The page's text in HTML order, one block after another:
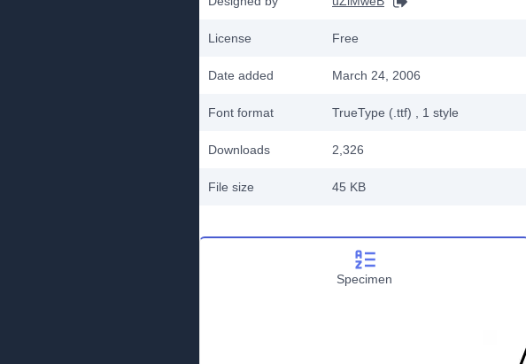
License Free
Date added March 24, 2006
Font format TrueType (.ttf) , 1 style
Downloads 2,326
File size 45 KB
Specimen